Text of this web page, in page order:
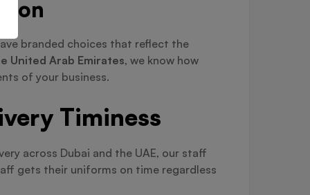
branded choices that reflect the
United Arab Emirates, we know how
of your business.
Timiness
across Dubai and the UAE, our staff
gets their uniforms on time regardless